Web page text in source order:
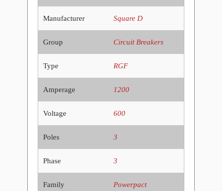
Manufacturer Square D
Group Circuit Breakers
Type RGF
Amperage 1200
Voltage 600
Poles 3
Phase 3
Family Powerpact